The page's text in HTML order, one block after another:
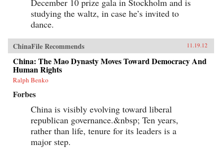
December 10 prize gala in Stockholm and is
studying the waltz, in case he’s invited to
dance.
ChinaFile Recommends 11.19.12
China: The Mao Dynasty Moves Toward Democracy And
Human Rights
Ralph Benko
Forbes
China is visibly evolving toward liberal
republican governance.&nbsp; Ten years,
rather than life, tenure for its leaders is a
major step.